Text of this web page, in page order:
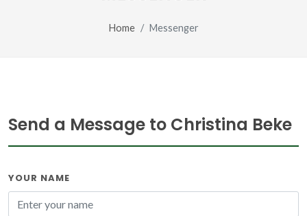
Home Messenger
Send a Message to Christina Beke
YOUR NAME